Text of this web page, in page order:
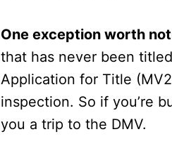
One exception worth
that has never been
Application for Title
inspection. So if you’re
you a trip to the DMV.